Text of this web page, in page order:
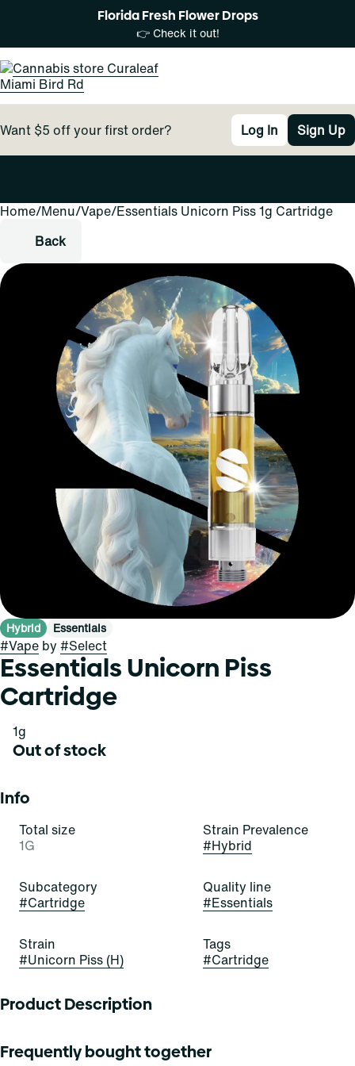
Florida Fresh Flower Drops
👉 Check it out!
Want $5 off your first order? Log In Sign Up
Home/Menu/Vape/Essentials Unicorn Piss 1g Cartridge
Back
Hybrid Essentials
#Vape by #Select
Essentials Unicorn Piss
Cartridge
1g
Out of stock
Info
Total size
1G
Strain Prevalence
#Hybrid
Subcategory
#Cartridge
Quality line
#Essentials
Strain
#Unicorn Piss (H)
Tags
#Cartridge
Product Description
dragon fruit and pineapple elevate notes of citrus and
Frequently bought together
0